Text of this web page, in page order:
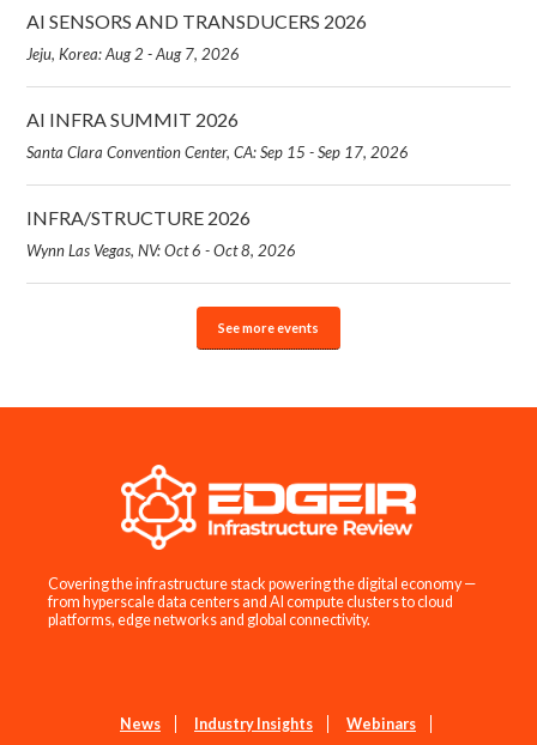
AI SENSORS AND TRANSDUCERS 2026
Jeju, Korea: Aug 2 - Aug 7, 2026
AI INFRA SUMMIT 2026
Santa Clara Convention Center, CA: Sep 15 - Sep 17, 2026
INFRA/STRUCTURE 2026
Wynn Las Vegas, NV: Oct 6 - Oct 8, 2026
See more events
Covering the infrastructure stack powering the digital economy —
from hyperscale data centers and AI compute clusters to cloud
platforms, edge networks and global connectivity.
News Industry Insights Webinars